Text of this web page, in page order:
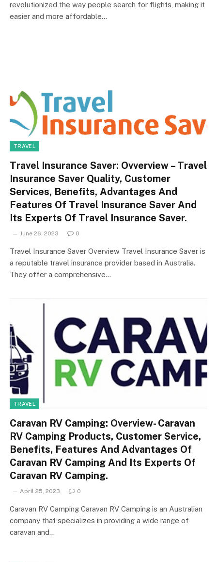
revolutionized the way people search for flights, making it
easier and more affordable…
TRAVEL
Travel Insurance Saver: Ovverview – Travel
Insurance Saver Quality, Customer
Services, Benefits, Advantages And
Features Of Travel Insurance Saver And
Its Experts Of Travel Insurance Saver.
June 26, 2023 0
Travel Insurance Saver Overview Travel Insurance Saver is
a reputable travel insurance provider based in Australia.
They offer a comprehensive…
TRAVEL
Caravan RV Camping: Overview- Caravan
RV Camping Products, Customer Service,
Benefits, Features And Advantages Of
Caravan RV Camping And Its Experts Of
Caravan RV Camping.
April 25, 2023 0
Caravan RV Camping Caravan RV Camping is an Australian
company that specializes in providing a wide range of
caravan and…